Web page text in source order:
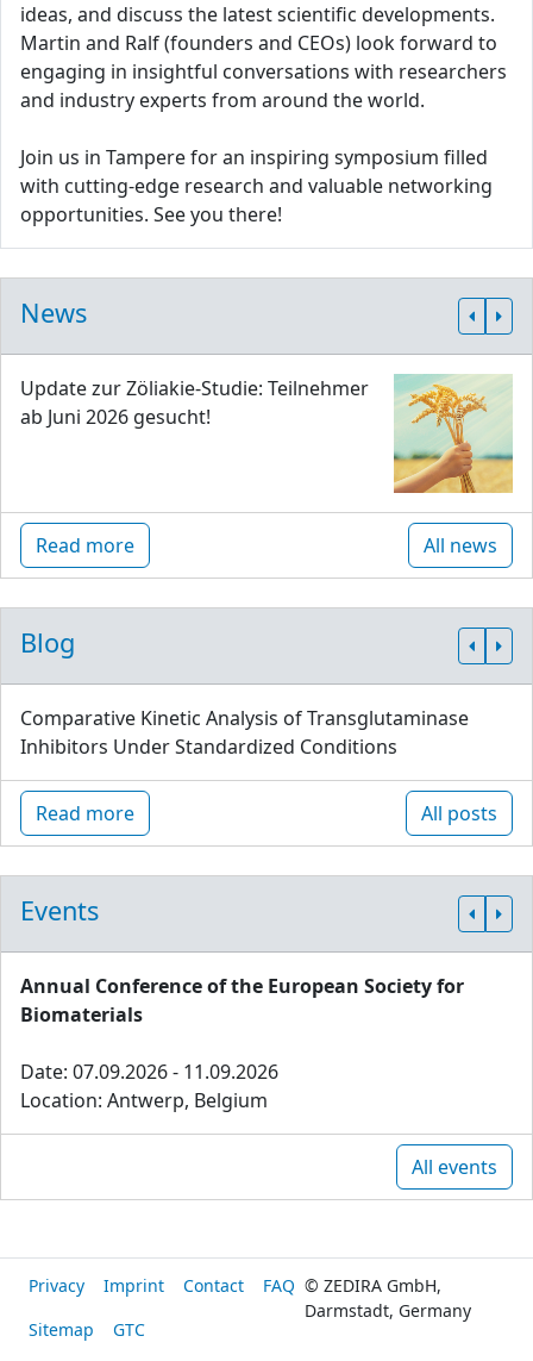
ideas, and discuss the latest scientific developments.
Martin and Ralf (founders and CEOs) look forward to
engaging in insightful conversations with researchers
and industry experts from around the world.
Join us in Tampere for an inspiring symposium filled
with cutting-edge research and valuable networking
opportunities. See you there!
News
Update zur Zöliakie-Studie: Teilnehmer
ab Juni 2026 gesucht!
Read more All news
Blog
Comparative Kinetic Analysis of Transglutaminase
Inhibitors Under Standardized Conditions
Read more All posts
Events
Annual Conference of the European Society for
Biomaterials
Date: 07.09.2026 - 11.09.2026
Location: Antwerp, Belgium
All events
Privacy Imprint Contact
FAQ
Sitemap
GTC
© ZEDIRA GmbH,
Darmstadt, Germany